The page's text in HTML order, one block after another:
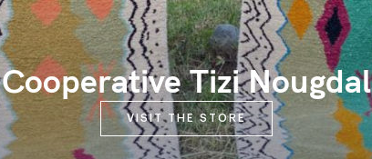
Cooperative Tizi Nougdal
VISIT THE STORE